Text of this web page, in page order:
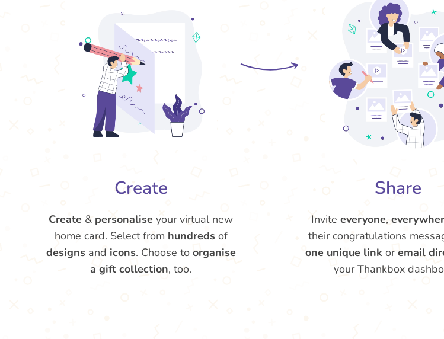
Create
Create & personalise your virtual new
home card. Select from hundreds of
designs and icons. Choose to organise
a gift collection, too.
Share
Inviteeveryone,
their congratulations
one unique link oremail
your Thankbox